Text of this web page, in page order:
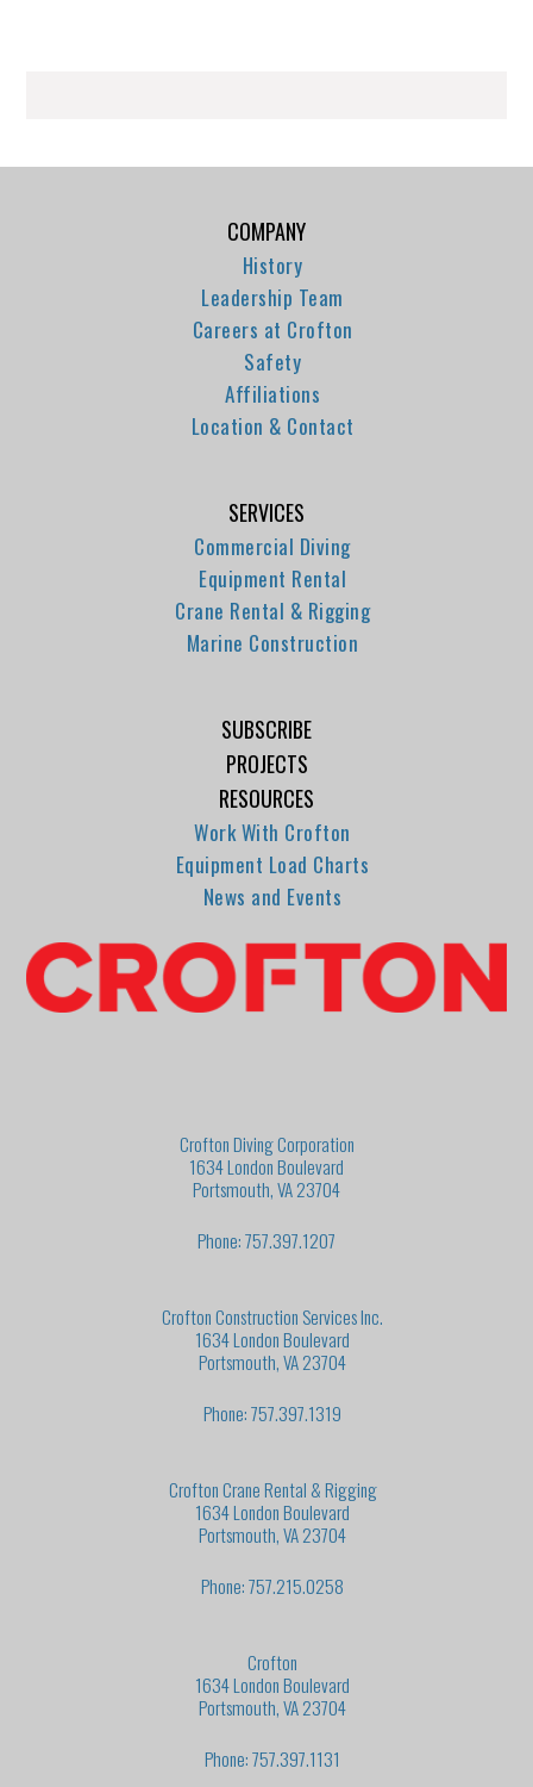
COMPANY
History
Leadership Team
Careers at Crofton
Safety
Affiliations
Location & Contact
SERVICES
Commercial Diving
Equipment Rental
Crane Rental & Rigging
Marine Construction
SUBSCRIBE
PROJECTS
RESOURCES
Work With Crofton
Equipment Load Charts
News and Events
Crofton Diving Corporation
1634 London Boulevard
Portsmouth, VA 23704
Phone: 757.397.1207
Crofton Construction Services Inc.
1634 London Boulevard
Portsmouth, VA 23704
Phone: 757.397.1319
Crofton Crane Rental & Rigging
1634 London Boulevard
Portsmouth, VA 23704
Phone: 757.215.0258
Crofton
1634 London Boulevard
Portsmouth, VA 23704
Phone: 757.397.1131